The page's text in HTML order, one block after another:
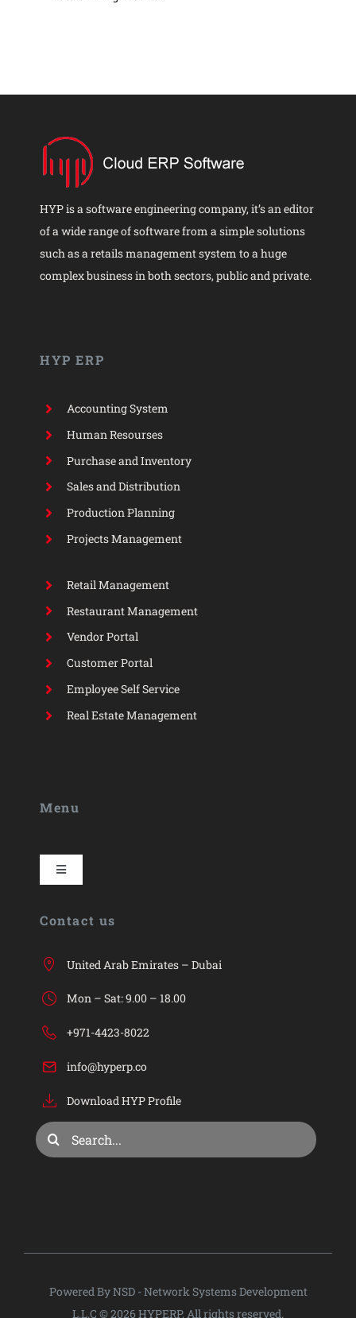
HYP is a software engineering company, it’s an editor
of a wide range of software from a simple solutions
such as a retails management system to a huge
complex business in both sectors, public and private.
HYP ERP
Accounting System
Human Resourses
Purchase and Inventory
Sales and Distribution
Production Planning
Projects Management
Retail Management
Restaurant Management
Vendor Portal
Customer Portal
Employee Self Service
Real Estate Management
Menu
Toggle
HYP ERP
Services
Consulting & Training
Contact us
United Arab Emirates – Dubai
Mon – Sat: 9.00 – 18.00
+971-4423-8022
info@hyperp.co
Download HYP Profile
Search
for:
Powered By NSD - Network Systems Development
L.L.C © 2026 HYPERP, All rights reserved.